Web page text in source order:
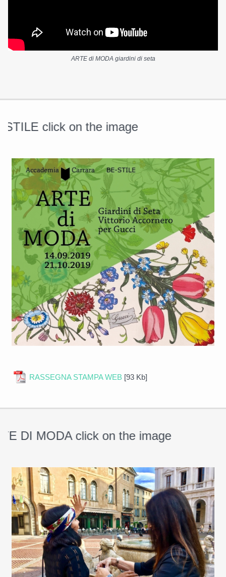
ARTE di MODA giardini di seta
click on the image
RASSEGNA STAMPA WEB [93 Kb]
DI MODA click on the image